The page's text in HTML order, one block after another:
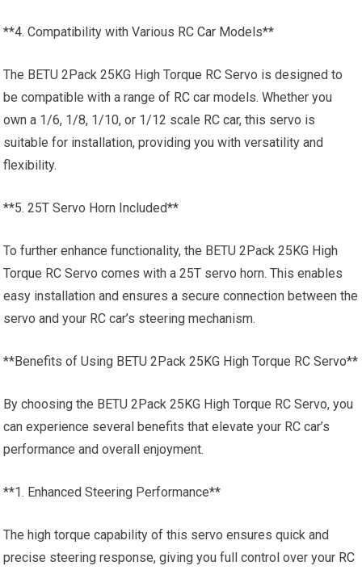
**4. Compatibility with Various RC Car Models**
The BETU 2Pack 25KG High Torque RC Servo is designed to
be compatible with a range of RC car models. Whether you
own a 1/6, 1/8, 1/10, or 1/12 scale RC car, this servo is
suitable for installation, providing you with versatility and
flexibility.
**5. 25T Servo Horn Included**
To further enhance functionality, the BETU 2Pack 25KG High
Torque RC Servo comes with a 25T servo horn. This enables
easy installation and ensures a secure connection between the
servo and your RC car’s steering mechanism.
**Benefits of Using BETU 2Pack 25KG High Torque RC Servo**
By choosing the BETU 2Pack 25KG High Torque RC Servo, you
can experience several benefits that elevate your RC car’s
performance and overall enjoyment.
**1. Enhanced Steering Performance**
The high torque capability of this servo ensures quick and
precise steering response, giving you full control over your RC